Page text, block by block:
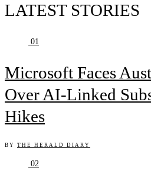
LATEST STORIES
01
Microsoft Faces
Over AI-Linked
Hikes
BY THE HERALD DIARY
02